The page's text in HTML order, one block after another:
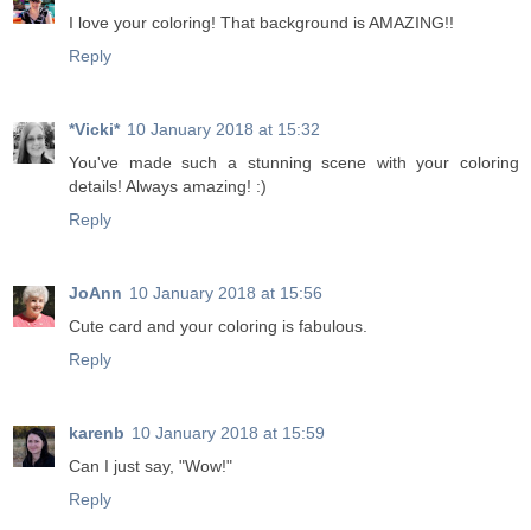
I love your coloring! That background is AMAZING!!
Reply
*Vicki* 10 January 2018 at 15:32
You've made such a stunning scene with your coloring
details! Always amazing! :)
Reply
JoAnn 10 January 2018 at 15:56
Cute card and your coloring is fabulous.
Reply
karenb 10 January 2018 at 15:59
Can I just say, "Wow!"
Reply